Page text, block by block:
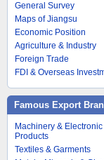
General Survey
Maps of Jiangsu
Economic Position
Agriculture & Industry
Foreign Trade
FDI & Overseas
Famous Export
Machinery & Electronic
Products
Textiles & Garments